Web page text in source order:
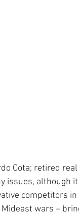
Cota; retired
issues, although
competitors
wars –